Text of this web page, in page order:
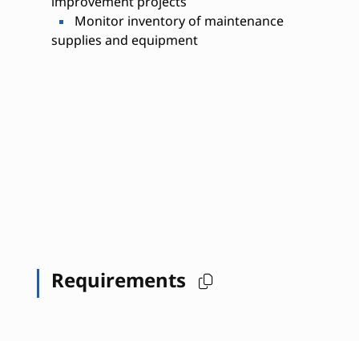
Monitor inventory of maintenance
supplies and equipment
Requirements